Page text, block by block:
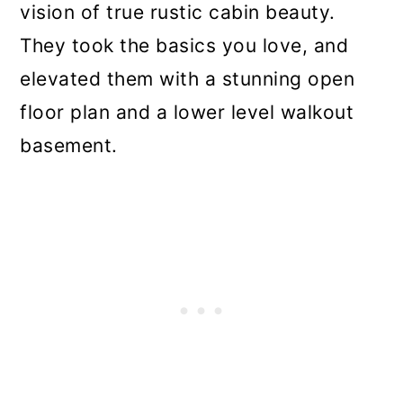
vision of true rustic cabin beauty.
They took the basics you love, and
elevated them with a stunning open
floor plan and a lower level walkout
basement.